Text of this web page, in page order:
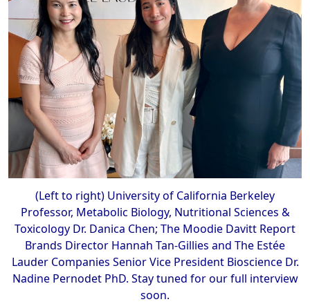
(Left to right) University of California Berkeley
Professor, Metabolic Biology, Nutritional Sciences &
Toxicology Dr. Danica Chen; The Moodie Davitt Report
Brands Director Hannah Tan-Gillies and The Estée
Lauder Companies Senior Vice President Bioscience Dr.
Nadine Pernodet PhD. Stay tuned for our full interview
soon.